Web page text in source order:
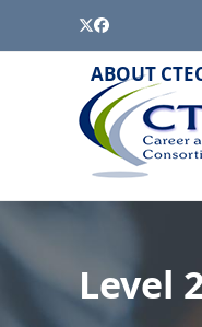
Twitter
Facebook
ABOUT
Level